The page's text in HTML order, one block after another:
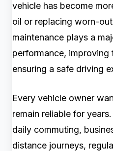
vehicle has become
oil or replacing worn-
maintenance plays a
performance, improving
ensuring a safe driving
Every vehicle owner
remain reliable for
daily commuting,
distance journeys,